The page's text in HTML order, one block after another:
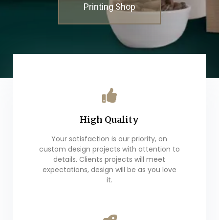
Printing Shop
High Quality
Your satisfaction is our priority, on
custom design projects with attention to
details. Clients projects will meet
expectations, design will be as you love
it.